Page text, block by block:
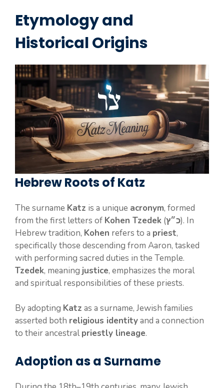
Etymology and
Historical Origins
Hebrew Roots of Katz
The surname Katz is a unique acronym, formed
from the first letters of Kohen Tzedek (כ״ץ). In
Hebrew tradition, Kohen refers to a priest,
specifically those descending from Aaron, tasked
with performing sacred duties in the Temple.
Tzedek, meaning justice, emphasizes the moral
and spiritual responsibilities of these priests.
By adopting Katz as a surname, Jewish families
asserted both religious identityand a connection
to their ancestralpriestly lineage.
Adoption as a Surname